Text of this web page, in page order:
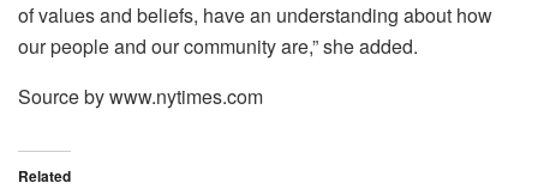
of values and beliefs, have an understanding about how
our people and our community are,” she added.
Source by www.nytimes.com
Related